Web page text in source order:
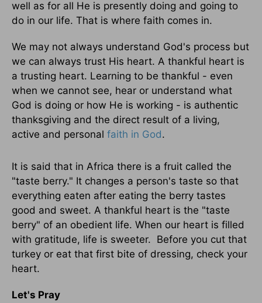
well as for all He is presently doing and going to
do in our life. That is where faith comes in.
We may not always understand God's process but
we can always trust His heart. A thankful heart is
a trusting heart. Learning to be thankful - even
when we cannot see, hear or understand what
God is doing or how He is working - is authentic
thanksgiving and the direct result of a living,
active and personal faith in God.
It is said that in Africa there is a fruit called the
"taste berry." It changes a person's taste so that
everything eaten after eating the berry tastes
good and sweet. A thankful heart is the "taste
berry" of an obedient life. When our heart is filled
with gratitude, life is sweeter. Before you cut that
turkey or eat that first bite of dressing, check your
heart.
Let's Pray